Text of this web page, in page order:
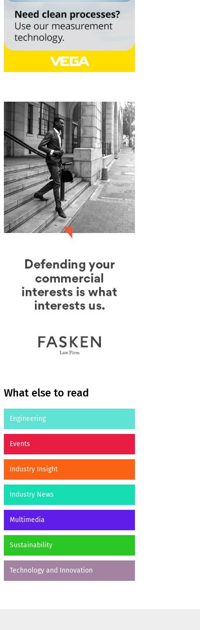
What else to read
Engineering
Events
Industry Insight
Industry News
Multimedia
Sustainability
Technology and Innovation